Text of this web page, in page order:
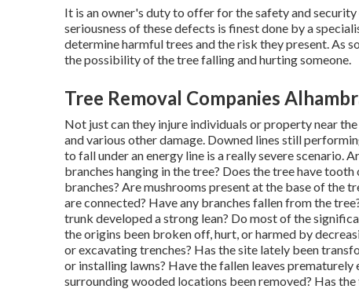
It is an owner's duty to offer for the safety and
seriousness of these defects is finest done by a
determine harmful trees and the risk they present. As
the possibility of the tree falling and hurting someone.
Tree Removal Companies
Not just can they injure individuals or property near
and various other damage. Downed lines still
to fall under an energy line is a really severe scenario.
branches hanging in the tree? Does the tree have
branches? Are mushrooms present at the base of the
are connected? Have any branches fallen from the
trunk developed a strong lean? Do most of the
the origins been broken off, hurt, or harmed by
or excavating trenches? Has the site lately been
or installing lawns? Have the fallen leaves prematurely
surrounding wooded locations been removed? Has